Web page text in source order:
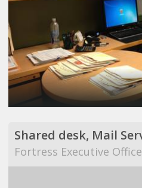
Fortress Executive Office